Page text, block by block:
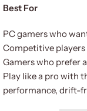
Best For
PC gamers who
Competitive
Gamers who prefer
Play like a pro with
performance, drift-